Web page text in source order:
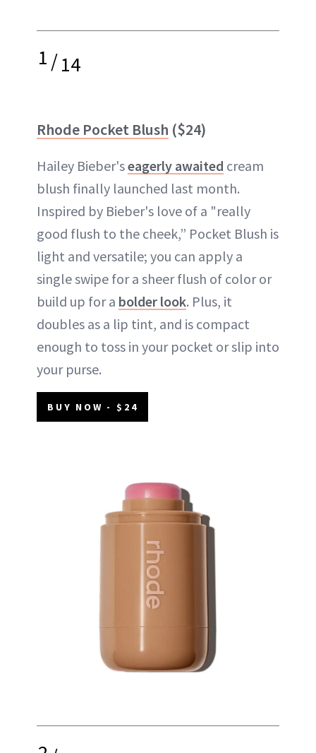
1/14
Rhode Pocket Blush ($24)
Hailey Bieber'seagerly awaited cream
blush finally launched last month.
Inspired by Bieber's love of a "really
good flush to the cheek,” Pocket Blush is
light and versatile; you can apply a
single swipe for a sheer flush of color or
build up for a bolder look. Plus, it
doubles as a lip tint, and is compact
enough to toss in your pocket or slip into
your purse.
BUY NOW - $24